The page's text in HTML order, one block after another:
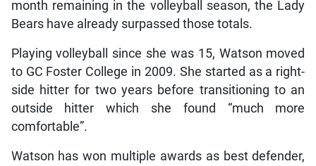
month remaining in the volleyball season, the Lady
Bears have already surpassed those totals.
Playing volleyball since she was 15, Watson moved
to GC Foster College in 2009. She started as a right-
side hitter for two years before transitioning to an
outside hitter which she found “much more
comfortable”.
Watson has won multiple awards as best defender,